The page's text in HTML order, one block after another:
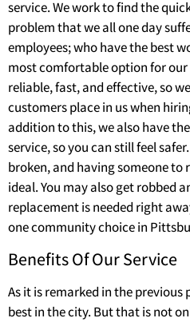
service. We work to find the
problem that we all one day
employees; who have the best
most comfortable option for
reliable, fast, and effective, so
customers place in us when
addition to this, we also have
service, so you can still feel
broken, and having someone to
ideal. You may also get robbed
replacement is needed right
one community choice in
Benefits Of Our Service
As it is remarked in the previous
best in the city. But that is not